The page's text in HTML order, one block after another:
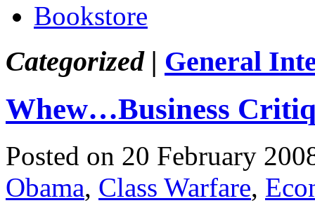
Bookstore
Categorized | General
Whew…Business
Posted on 20 February
Obama, Class Warfare,